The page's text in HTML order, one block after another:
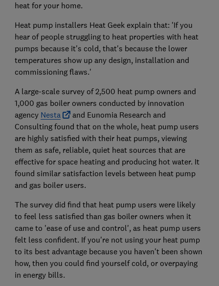
heat for your home.
Heat pump installers Heat Geek explain that: 'If you
hear of people struggling to heat properties with heat
pumps because it's cold, that's because the lower
temperatures show up any design, installation and
commissioning flaws.'
A large-scale survey of 2,500 heat pump owners and
1,000 gas boiler owners conducted by innovation
agency Nesta
and Eunomia Research and
Consulting found that on the whole, heat pump users
are highly satisfied with their heat pumps, viewing
them as safe, reliable, quiet heat sources that are
effective for space heating and producing hot water. It
found similar satisfaction levels between heat pump
and gas boiler users.
The survey did find that heat pump users were likely
to feel less satisfied than gas boiler owners when it
came to 'ease of use and control', as heat pump users
felt less confident. If you're not using your heat pump
to its best advantage because you haven't been shown
how, then you could find yourself cold, or overpaying
in energy bills.